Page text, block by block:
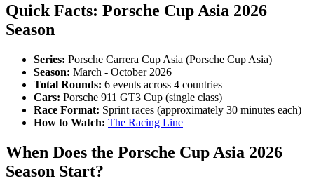
Quick Facts: Porsche Cup Asia 2026
Season
Series: Porsche Carrera Cup Asia (Porsche Cup Asia)
Season: March - October 2026
Total Rounds: 6 events across 4 countries
Cars: Porsche 911 GT3 Cup (single class)
Race Format: Sprint races (approximately 30 minutes each)
How to Watch: The Racing Line
When Does the Porsche Cup Asia 2026
Season Start?